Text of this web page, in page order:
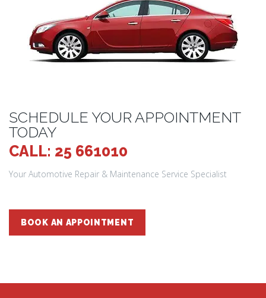
SCHEDULE YOUR APPOINTMENT
TODAY
CALL: 25 661010
Your Automotive Repair & Maintenance Service Specialist
BOOK AN APPOINTMENT